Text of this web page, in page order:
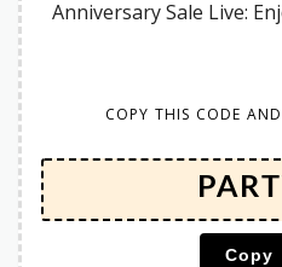
COPY THIS CODE
Copy